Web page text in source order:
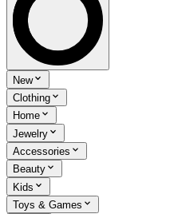
New
Clothing
Home
Jewelry
Accessories
Beauty
Kids
Toys & Games